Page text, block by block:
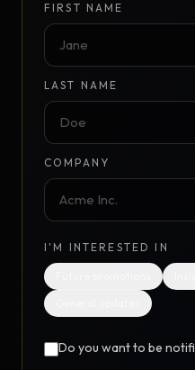
FIRST NAME
LAST NAME
COMPANY
I'M INTERESTED IN
Do you want to be